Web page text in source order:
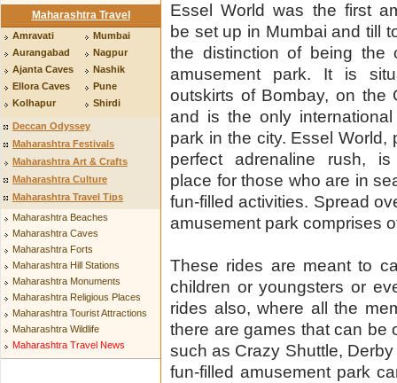
Maharashtra Travel
Amravati
Aurangabad
Ajanta Caves
Ellora Caves
Kolhapur
Mumbai
Nagpur
Nashik
Pune
Shirdi
Deccan Odyssey
Maharashtra Festivals
Maharashtra Art & Crafts
Maharashtra Culture
Maharashtra Travel Tips
Maharashtra Beaches
Maharashtra Caves
Maharashtra Forts
Maharashtra Hill Stations
Maharashtra Monuments
Maharashtra Religious Places
Maharashtra Tourist Attractions
Maharashtra Wildlife
Maharashtra Travel News
Essel World was the first
be set up in Mumbai and till
the distinction of being the
amusement park. It is
outskirts of Bombay, on the
and is the only
park in the city. Essel World,
perfect adrenaline rush,
place for those who are in
fun-filled activities. Spread
amusement park comprises
These rides are meant to
children or youngsters or
rides also, where all the
there are games that can be
such as Crazy Shuttle,
fun-filled amusement park